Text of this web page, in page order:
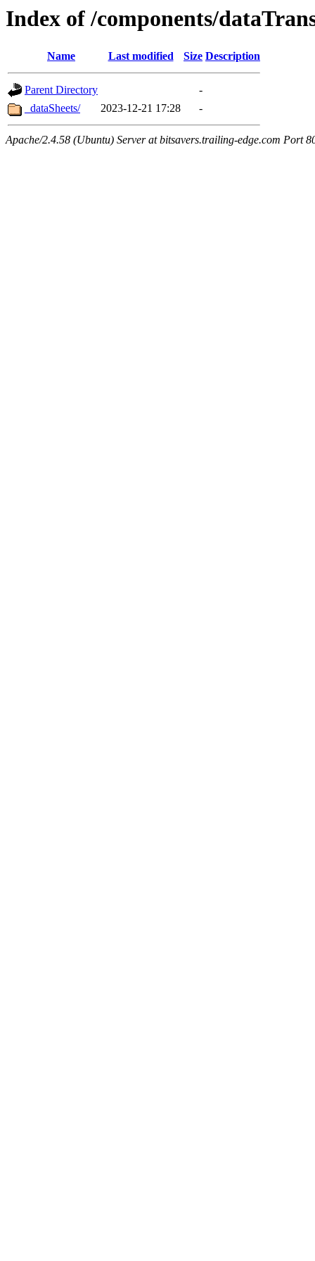
Index of /components/
Name Last modified Size Description
Parent Directory
-
_dataSheets/
2023-12-21 17:28 -
Apache/2.4.58 (Ubuntu) Server at bitsavers.trailing-edge.com Port